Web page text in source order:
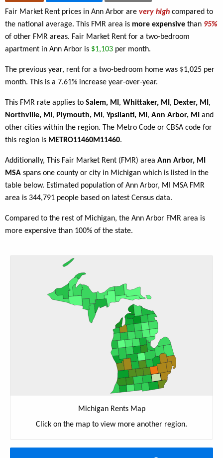
Fair Market Rent prices in Ann Arbor are very high compared to
the national average. This FMR area is more expensive than 95%
of other FMR areas. Fair Market Rent for a two-bedroom
apartment in Ann Arbor is $1,103 per month.
The previous year, rent for a two-bedroom home was $1,025 per
month. This is a 7.61% increase year-over-year.
This FMR rate applies to Salem, MI , Whittaker, MI , Dexter, MI ,
Northville, MI , Plymouth, MI , Ypsilanti, MI , Ann Arbor, MI
and
other cities within the region. The Metro Code or CBSA code for
this region is METRO11460M11460.
Additionally, This Fair Market Rent (FMR) area Ann Arbor, MI
MSA spans one county or city in Michigan which is listed in the
table below. Estimated population of Ann Arbor, MI MSA FMR
area is 344,791 people based on latest Census data.
Compared to the rest of Michigan, the Ann Arbor FMR area is
more expensive than 100% of the state.
Michigan Rents Map
Click on the map to view more another region.